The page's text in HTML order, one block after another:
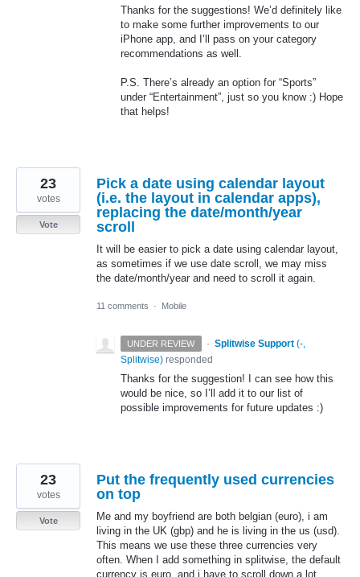
Thanks for the suggestions! We’d definitely like
to make some further improvements to our
iPhone app, and I’ll pass on your category
recommendations as well.
P.S. There’s already an option for “Sports”
under “Entertainment”, just so you know :) Hope
that helps!
Pick a date using calendar layout
(i.e. the layout in calendar apps),
replacing the date/month/year
scroll
It will be easier to pick a date using calendar layout,
as sometimes if we use date scroll, we may miss
the date/month/year and need to scroll it again.
23
votes
Vote
11 comments · Mobile
UNDER REVIEW · Splitwise Support (-,
Splitwise) responded
Thanks for the suggestion! I can see how this
would be nice, so I’ll add it to our list of
possible improvements for future updates :)
Put the frequently used currencies
on top
Me and my boyfriend are both belgian (euro), i am
living in the UK (gbp) and he is living in the us (usd).
This means we use these three currencies very
often. When I add something in splitwise, the default
currency is euro, and i have to scroll down a lot
23
votes
Vote